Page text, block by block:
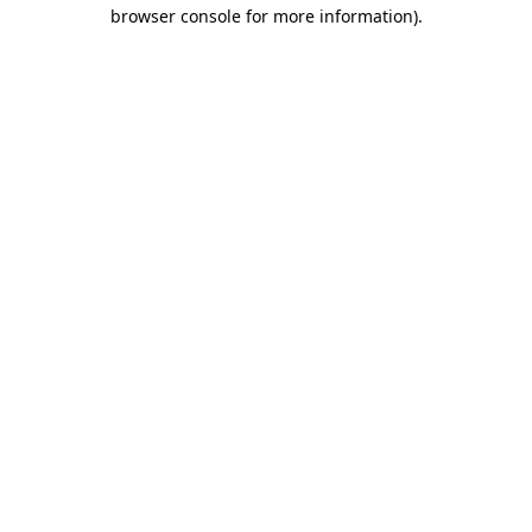
browser console for more information).